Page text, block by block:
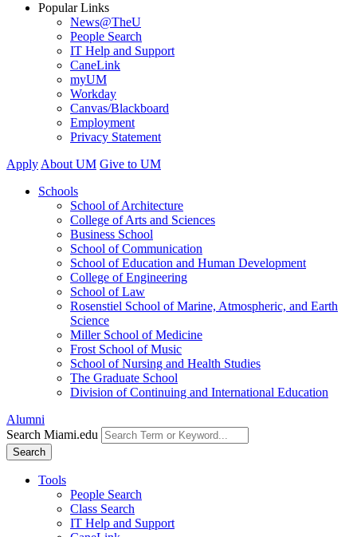
Popular Links
News@TheU
People Search
IT Help and Support
CaneLink
myUM
Workday
Canvas/Blackboard
Employment
Privacy Statement
Apply About UM Give to UM
Schools
School of Architecture
College of Arts and Sciences
Business School
School of Communication
School of Education and Human Development
College of Engineering
School of Law
Rosenstiel School of Marine, Atmospheric, and Earth
Science
Miller School of Medicine
Frost School of Music
School of Nursing and Health Studies
The Graduate School
Division of Continuing and International Education
Alumni
Search Miami.edu
Search
Tools
People Search
Class Search
IT Help and Support